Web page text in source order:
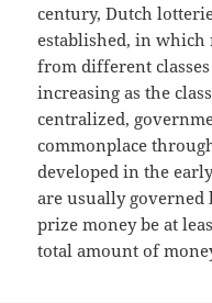
century, Dutch
established, in
from different
increasing as the
centralized,
commonplace
developed in the
are usually
prize money be at
total amount of